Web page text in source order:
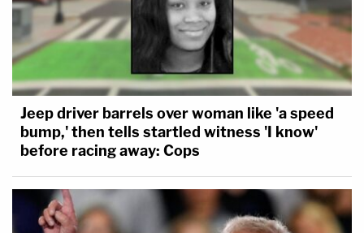
Jeep driver barrels over woman like 'a speed
bump,' then tells startled witness 'I know'
before racing away: Cops